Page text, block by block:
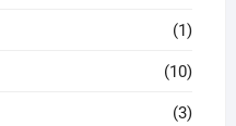
(1)
(10)
(3)